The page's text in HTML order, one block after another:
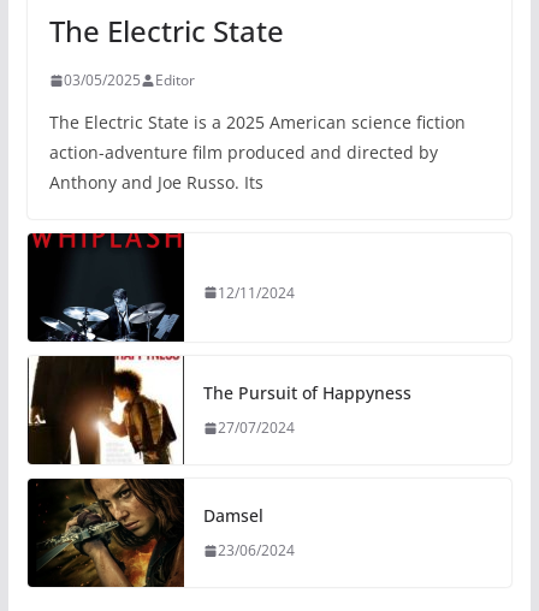
The Electric State
03/05/2025 Editor
The Electric State is a 2025 American science fiction
action-adventure film produced and directed by
Anthony and Joe Russo. Its
12/11/2024
The Pursuit of Happyness
27/07/2024
Damsel
23/06/2024